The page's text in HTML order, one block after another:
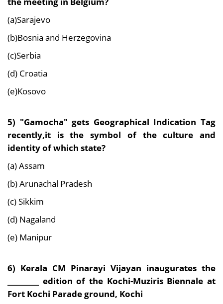
(a)Sarajevo
(b)Bosnia and Herzegovina
(c)Serbia
(d) Croatia
(e)Kosovo
5) "Gamocha" gets Geographical Indication Tag
recently,it is the symbol of the culture and
identity of which state?
(a) Assam
(b) Arunachal Pradesh
(c) Sikkim
(d) Nagaland
(e) Manipur
6) Kerala CM Pinarayi Vijayan inaugurates the
_________ edition of the Kochi-Muziris Biennale at
Fort Kochi Parade ground, Kochi